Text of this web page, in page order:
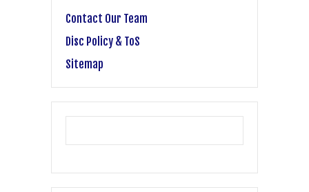
Contact Our Team
Disc Policy & ToS
Sitemap